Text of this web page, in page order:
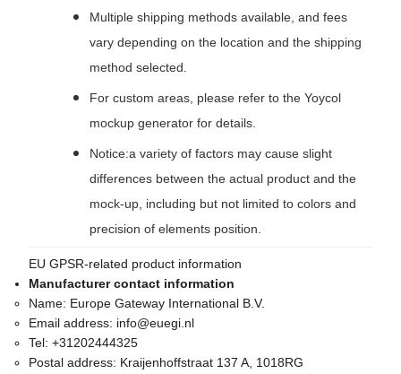
Multiple shipping methods available, and fees
vary depending on the location and the shipping
method selected.
For custom areas, please refer to the Yoycol
mockup generator for details.
Notice:a variety of factors may cause slight
differences between the actual product and the
mock-up, including but not limited to colors and
precision of elements position.
EU GPSR-related product information
Manufacturer contact information
Name: Europe Gateway International B.V.
Email address: info@euegi.nl
Tel: +31202444325
Postal address: Kraijenhoffstraat 137 A, 1018RG